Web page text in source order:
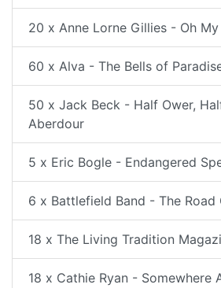
20 x Anne Lorne Gillies - Oh My
60 x Alva - The Bells of
50 x Jack Beck - Half Ower,
Aberdour
5 x Eric Bogle - Endangered
6 x Battlefield Band - The Road
18 x The Living Tradition
18 x Cathie Ryan - Somewhere